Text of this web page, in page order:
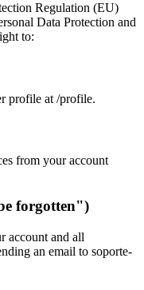
Regulation (EU)
Data Protection and
to:
profile at /profile.
from your account
forgotten")
account and all
an email to soporte-